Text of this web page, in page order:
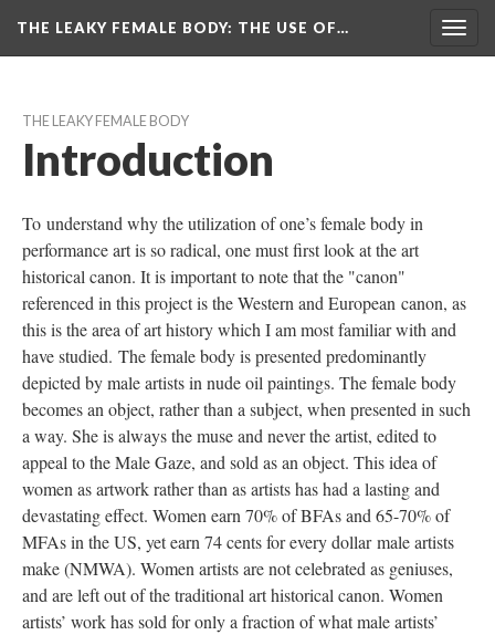
THE LEAKY FEMALE BODY: THE USE OF…
THE LEAKY FEMALE BODY
Introduction
To understand why the utilization of one’s female body in
performance art is so radical, one must first look at the art
historical canon. It is important to note that the "canon"
referenced in this project is the Western and European canon, as
this is the area of art history which I am most familiar with and
have studied. The female body is presented predominantly
depicted by male artists in nude oil paintings. The female body
becomes an object, rather than a subject, when presented in such
a way. She is always the muse and never the artist, edited to
appeal to the Male Gaze, and sold as an object. This idea of
women as artwork rather than as artists has had a lasting and
devastating effect. Women earn 70% of BFAs and 65-70% of
MFAs in the US, yet earn 74 cents for every dollar male artists
make (NMWA). Women artists are not celebrated as geniuses,
and are left out of the traditional art historical canon. Women
artists’ work has sold for only a fraction of what male artists’